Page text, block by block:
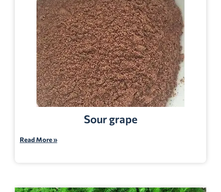
Sour grape
Read More »